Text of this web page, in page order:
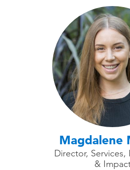
Magdalene
Director, Services,
&